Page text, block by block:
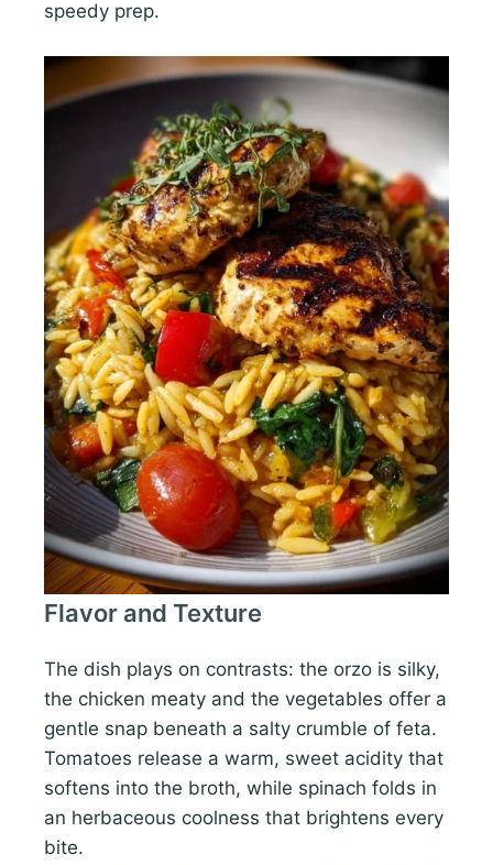
speedy prep.
Flavor and Texture
The dish plays on contrasts: the orzo is silky,
the chicken meaty and the vegetables offer a
gentle snap beneath a salty crumble of feta.
Tomatoes release a warm, sweet acidity that
softens into the broth, while spinach folds in
an herbaceous coolness that brightens every
bite.